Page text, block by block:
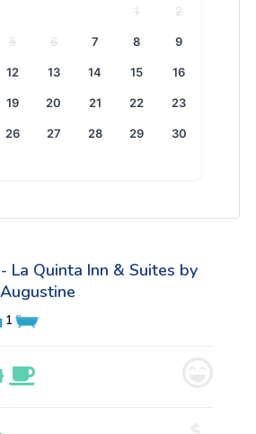
1 2
5 6 7 8 9
12 13 14 15 16
19 20 21 22 23
26 27 28 29 30
La Quinta Inn & Suites by
1